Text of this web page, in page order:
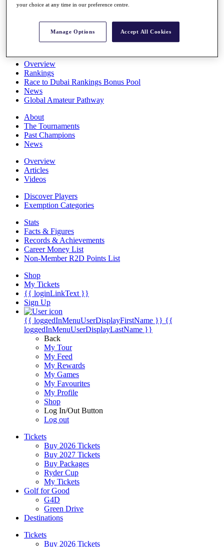
All You Need to Know
Overview
Rankings
Race to Dubai Rankings Bonus Pool
News
Global Amateur Pathway
About
The Tournaments
Past Champions
News
Overview
Articles
Videos
Discover Players
Exemption Categories
Stats
Facts & Figures
Records & Achievements
Career Money List
Non-Member R2D Points List
Shop
My Tickets
{{ loginLinkText }}
Sign Up
{{ loggedInMenuUserDisplayFirstName }} {{
loggedInMenuUserDisplayLastName }}
Back
My Tour
My Feed
My Rewards
My Games
My Favourites
My Profile
Shop
Log In/Out Button
Log out
Tickets
Buy 2026 Tickets
Buy 2027 Tickets
Buy Packages
Ryder Cup
My Tickets
Golf for Good
G4D
Green Drive
Destinations
Tickets
Buy 2026 Tickets
your choice at any time in our preference centre.
Manage Options Accept All Cookies